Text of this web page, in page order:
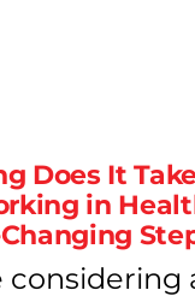
Does It
in
considering